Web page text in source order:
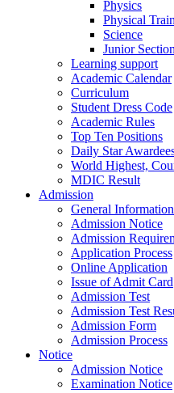
Physics
Physical
Science
Junior Section
Learning support
Academic Calendar
Curriculum
Student Dress Code
Academic Rules
Top Ten Positions
Daily Star
World Highest,
MDIC Result
Admission
General Information
Admission Notice
Admission
Application Process
Online Application
Issue of Admit Card
Admission Test
Admission Test
Admission Form
Admission Process
Notice
Admission Notice
Examination Notice